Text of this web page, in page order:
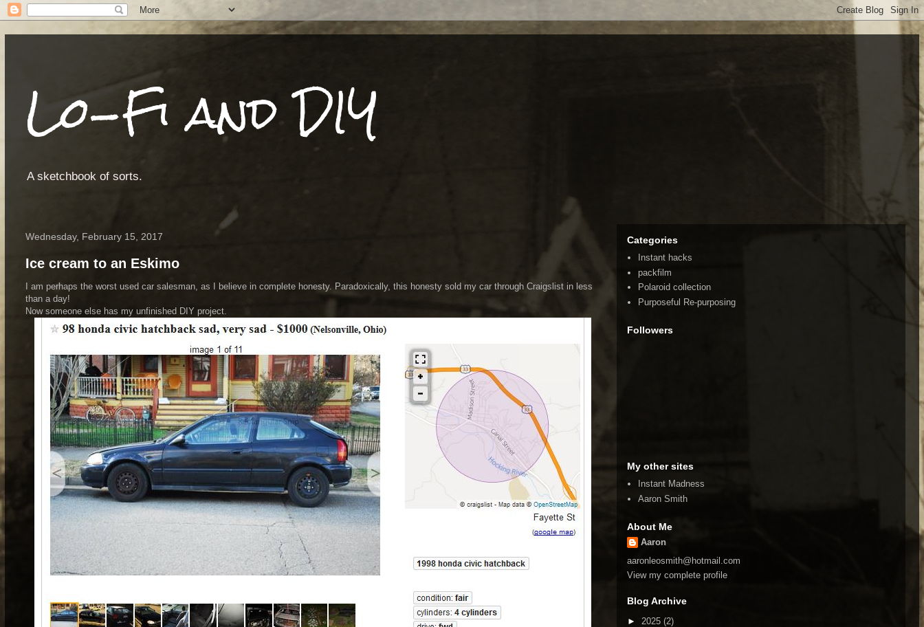
Lo-Fi and DIY
A sketchbook of sorts.
Wednesday, February 15, 2017
Ice cream to an Eskimo
I am perhaps the worst used car salesman, as I believe in complete honesty. Paradoxically, this honesty sold my car through Craigslist in less
than a day!
Now someone else has my unfinished DIY project.
Categories
Instant hacks
packfilm
Polaroid collection
Purposeful Re-purposing
Followers
My other sites
Instant Madness
Aaron Smith
About Me
Aaron
aaronleosmith@hotmail.com
View my complete profile
Blog Archive
► 2025 (2)